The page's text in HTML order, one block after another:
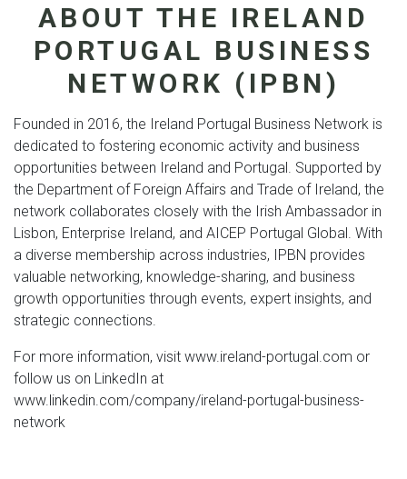
ABOUT THE IRELAND
PORTUGAL BUSINESS
NETWORK (IPBN)
Founded in 2016, the Ireland Portugal Business Network is
dedicated to fostering economic activity and business
opportunities between Ireland and Portugal. Supported by
the Department of Foreign Affairs and Trade of Ireland, the
network collaborates closely with the Irish Ambassador in
Lisbon, Enterprise Ireland, and AICEP Portugal Global. With
a diverse membership across industries, IPBN provides
valuable networking, knowledge-sharing, and business
growth opportunities through events, expert insights, and
strategic connections.
For more information, visit www.ireland-portugal.com or
follow us on LinkedIn at
www.linkedin.com/company/ireland-portugal-business-
network